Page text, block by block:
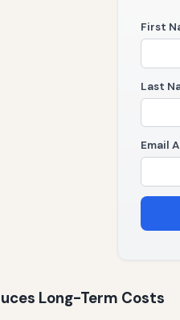
First
Last
Email
Long-Term Costs